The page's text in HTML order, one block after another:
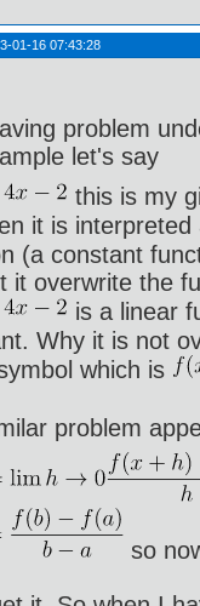
01-16 07:43:28
problem
let's say
this is my
it is
(a constant
it overwrite the
is a linear
Why it is not
which is
problem
so